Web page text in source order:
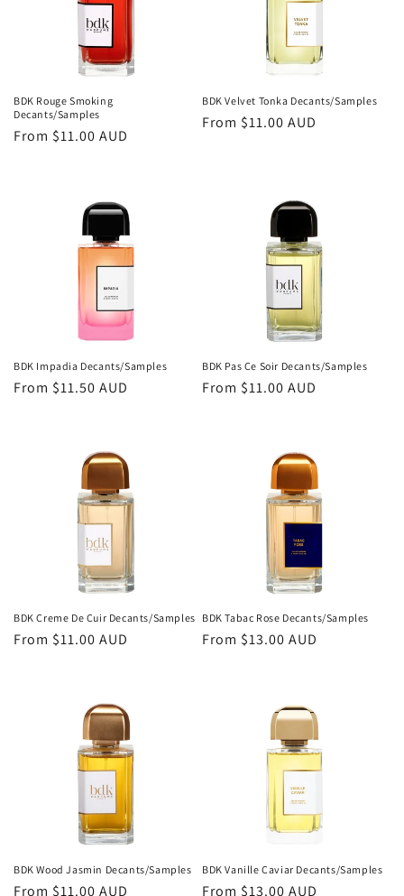
BDK Rouge Smoking
Decants/Samples
Regular
From $11.00 AUD
BDK Velvet Tonka Decants/Samples
Regular
From $11.00 AUD
BDK Impadia Decants/Samples
Regular
From $11.50 AUD
BDK Pas Ce Soir Decants/Samples
Regular
From $11.00 AUD
BDK Creme De Cuir Decants/Samples
Regular
From $11.00 AUD
BDK Tabac Rose Decants/Samples
Regular
From $13.00 AUD
BDK Wood Jasmin Decants/Samples
Regular
From $11.00 AUD
BDK Vanille Caviar Decants/Samples
Regular
From $13.00 AUD